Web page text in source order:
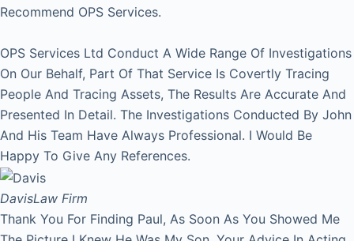
Recommend OPS Services.
OPS Services Ltd Conduct A Wide Range Of Investigations
On Our Behalf, Part Of That Service Is Covertly Tracing
People And Tracing Assets, The Results Are Accurate And
Presented In Detail. The Investigations Conducted By John
And His Team Have Always Professional. I Would Be
Happy To Give Any References.
DavisLaw Firm
Thank You For Finding Paul, As Soon As You Showed Me